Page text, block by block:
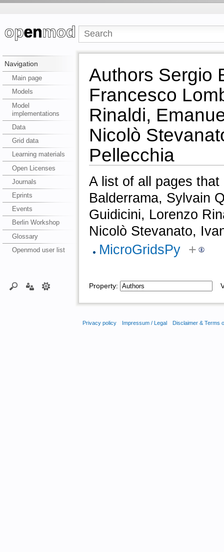
Navigation
Main page
Models
Model
implementations
Data
Grid data
Learning materials
Open Licenses
Journals
Eprints
Events
Berlin Workshop
Glossary
Openmod user list
Authors Sergio
Francesco
Rinaldi,
Nicolò
Pellecchia
A list of all pages
Balderrama, Sylvain
Guidicini, Lorenzo
Nicolò Stevanato,
MicroGridsPy +
Property:
Privacy policy Impressum / Legal Disclaimer & Terms